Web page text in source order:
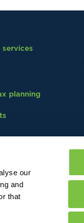
our
and
that
planning